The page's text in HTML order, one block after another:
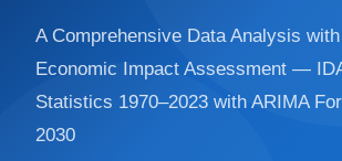
A Comprehensive Data Analysis
Economic Impact Assessment —
Statistics 1970–2023 with ARIMA
2030